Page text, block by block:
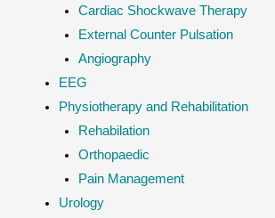
Cardiac Shockwave Therapy
External Counter Pulsation
Angiography
EEG
Physiotherapy and Rehabilitation
Rehabilation
Orthopaedic
Pain Management
Urology